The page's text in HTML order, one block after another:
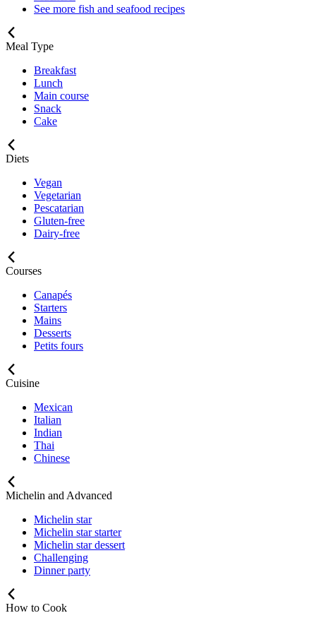
See more fish and seafood recipes
Meal Type
Breakfast
Lunch
Main course
Snack
Cake
Diets
Vegan
Vegetarian
Pescatarian
Gluten-free
Dairy-free
Courses
Canapés
Starters
Mains
Desserts
Petits fours
Cuisine
Mexican
Italian
Indian
Thai
Chinese
Michelin and Advanced
Michelin star
Michelin star starter
Michelin star dessert
Challenging
Dinner party
How to Cook